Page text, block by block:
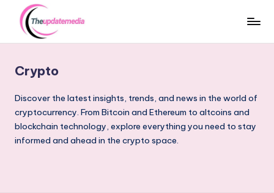
h
u
p
Matter
Crypto,
Sports
&
Stars
Crypto
Discover the latest insights, trends, and news in the world of
cryptocurrency. From Bitcoin and Ethereum to altcoins and
blockchain technology, explore everything you need to stay
informed and ahead in the crypto space.